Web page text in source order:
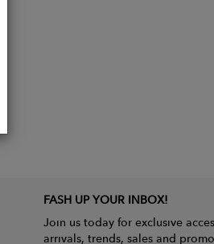
FASH UP YOUR INBOX!
Join us today for exclusive
arrivals, trends, sales and